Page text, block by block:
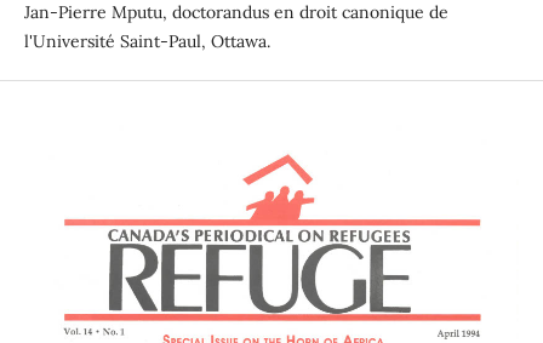
Jan-Pierre Mputu, doctorandus en droit canonique de
l'Université Saint-Paul, Ottawa.